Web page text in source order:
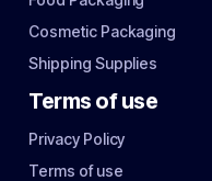
Cosmetic Packaging
Shipping Supplies
Terms of use
Privacy Policy
Terms of use